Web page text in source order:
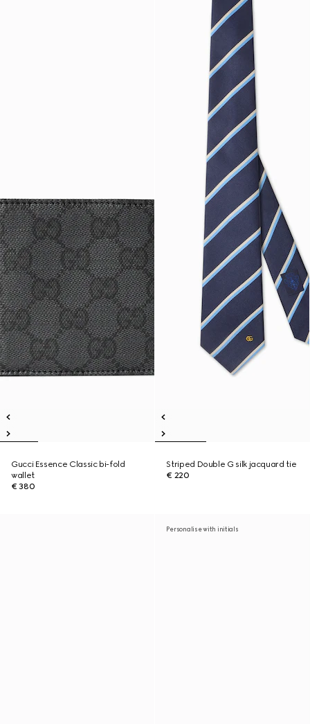
Gucci Essence Classic bi-fold
wallet
€ 380
Striped Double G silk jacquard tie
€ 220
Personalise with initials